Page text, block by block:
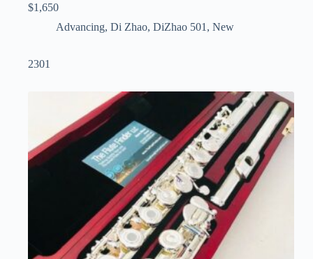
$1,650
Advancing, Di Zhao, DiZhao 501 , New
2301